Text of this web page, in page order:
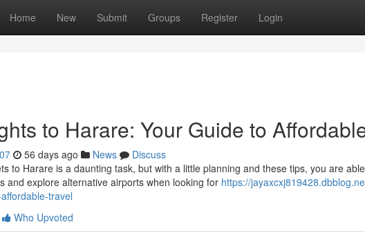
Home New Submit Groups Register Login
to Harare: Your Guide to
56 days ago News
Discuss
to Harare is a daunting task, but with a little planning and these tips, you are
and explore alternative airports when looking for https://
travel
Who Upvoted